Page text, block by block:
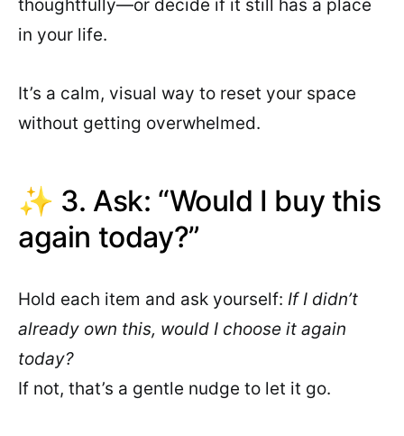
thoughtfully—or decide if it still has a place
in your life.
It’s a calm, visual way to reset your space
without getting overwhelmed.
✨ 3. Ask: “Would I buy this
again today?”
Hold each item and ask yourself: If I didn’t
already own this, would I choose it again
today?
If not, that’s a gentle nudge to let it go.